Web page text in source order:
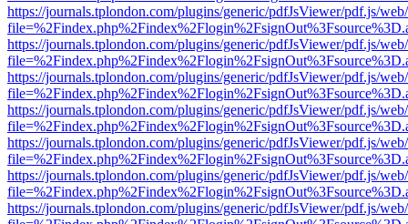
https://journals.tplondon.com/plugins/generic/pdfJsViewer/pdf.js/
https://journals.tplondon.com/plugins/generic/pdfJsViewer/pdf.js/
https://journals.tplondon.com/plugins/generic/pdfJsViewer/pdf.js/
https://journals.tplondon.com/plugins/generic/pdfJsViewer/pdf.js/
https://journals.tplondon.com/plugins/generic/pdfJsViewer/pdf.js/
https://journals.tplondon.com/plugins/generic/pdfJsViewer/pdf.js/
https://journals.tplondon.com/plugins/generic/pdfJsViewer/pdf.js/